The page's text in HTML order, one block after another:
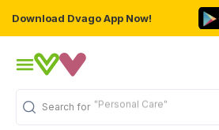
Download Dvago App Now!
Search for "Personal Care"